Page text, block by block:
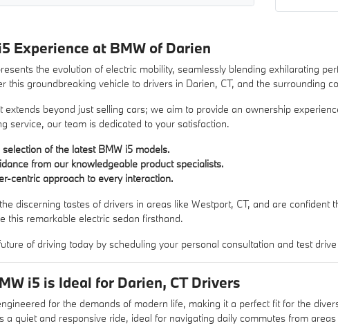
Experience at BMW of Darien
the evolution of electric mobility, seamlessly blending exhilarating
this groundbreaking vehicle to drivers in Darien, CT, and the surrounding
extends beyond just selling cars; we aim to provide an ownership
service, our team is dedicated to your satisfaction.
of the latest BMW i5 models.
from our knowledgeable product specialists.
centric approach to every interaction.
discerning tastes of drivers in areas like Westport, CT, and are confident
this remarkable electric sedan firsthand.
of driving today by scheduling your personal consultation and test
i5 is Ideal for Darien, CT Drivers
for the demands of modern life, making it a perfect fit for the
a quiet and responsive ride, ideal for navigating daily commutes from